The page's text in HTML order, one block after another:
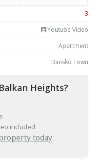
3
Youtube Video
Apartment
Bansko Town
Balkan Heights?
included
today